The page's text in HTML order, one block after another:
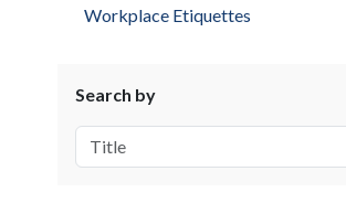
Workplace Etiquettes
Search by